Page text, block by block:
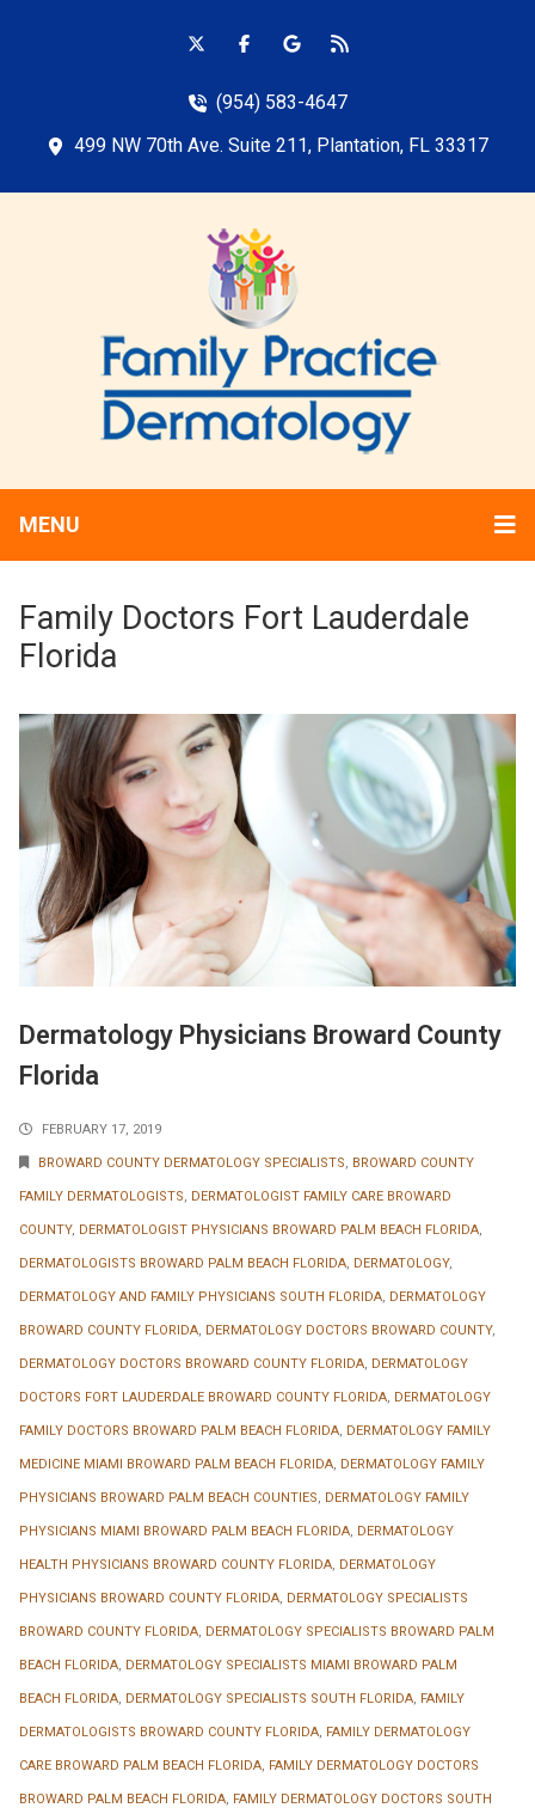
(954) 583-4647
499 NW 70th Ave. Suite 211, Plantation, FL 33317
MENU
Family Doctors Fort Lauderdale
Florida
Dermatology Physicians Broward County
Florida
FEBRUARY 17, 2019
BROWARD COUNTY DERMATOLOGY SPECIALISTS, BROWARD COUNTY
FAMILY DERMATOLOGISTS, DERMATOLOGIST FAMILY CARE BROWARD
COUNTY, DERMATOLOGIST PHYSICIANS BROWARD PALM BEACH FLORIDA,
DERMATOLOGISTS BROWARD PALM BEACH FLORIDA, DERMATOLOGY,
DERMATOLOGY AND FAMILY PHYSICIANS SOUTH FLORIDA, DERMATOLOGY
BROWARD COUNTY FLORIDA, DERMATOLOGY DOCTORS BROWARD COUNTY,
DERMATOLOGY DOCTORS BROWARD COUNTY FLORIDA, DERMATOLOGY
DOCTORS FORT LAUDERDALE BROWARD COUNTY FLORIDA, DERMATOLOGY
FAMILY DOCTORS BROWARD PALM BEACH FLORIDA, DERMATOLOGY FAMILY
MEDICINE MIAMI BROWARD PALM BEACH FLORIDA, DERMATOLOGY FAMILY
PHYSICIANS BROWARD PALM BEACH COUNTIES, DERMATOLOGY FAMILY
PHYSICIANS MIAMI BROWARD PALM BEACH FLORIDA, DERMATOLOGY
HEALTH PHYSICIANS BROWARD COUNTY FLORIDA, DERMATOLOGY
PHYSICIANS BROWARD COUNTY FLORIDA, DERMATOLOGY SPECIALISTS
BROWARD COUNTY FLORIDA, DERMATOLOGY SPECIALISTS BROWARD PALM
BEACH FLORIDA, DERMATOLOGY SPECIALISTS MIAMI BROWARD PALM
BEACH FLORIDA, DERMATOLOGY SPECIALISTS SOUTH FLORIDA, FAMILY
DERMATOLOGISTS BROWARD COUNTY FLORIDA, FAMILY DERMATOLOGY
CARE BROWARD PALM BEACH FLORIDA, FAMILY DERMATOLOGY DOCTORS
BROWARD PALM BEACH FLORIDA, FAMILY DERMATOLOGY DOCTORS SOUTH